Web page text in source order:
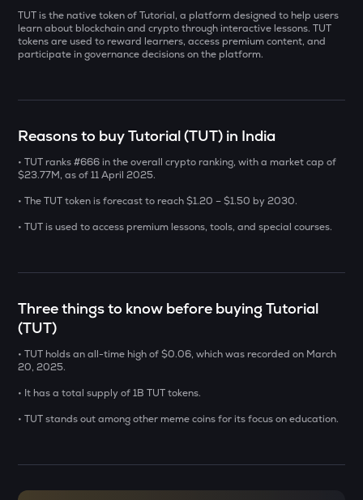
DOLO
Dolomite
Caldera
SOLV
Solv protocol
Just a chill guy
SXT
DEEP
SENT
Bought on
INR
₹
Current Value
BUY
TUT is the native token of Tutorial, a platform designed to help users
learn about blockchain and crypto through interactive lessons. TUT
tokens are used to reward learners, access premium content, and
participate in governance decisions on the platform.
Reasons to buy Tutorial (TUT) in India
• TUT ranks #666 in the overall crypto ranking, with a market cap of
$23.77M, as of 11 April 2025.
• The TUT token is forecast to reach $1.20 – $1.50 by 2030.
• TUT is used to access premium lessons, tools, and special courses.
Three things to know before buying Tutorial
(TUT)
• TUT holds an all-time high of $0.06, which was recorded on March
20, 2025.
• It has a total supply of 1B TUT tokens.
• TUT stands out among other meme coins for its focus on education.